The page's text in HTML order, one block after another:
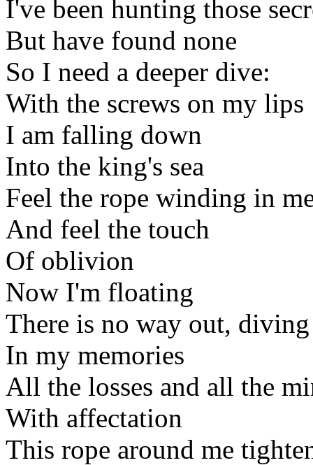
I've been hunting those
But have found none
So I need a deeper dive:
With the screws on my lips
I am falling down
Into the king's sea
Feel the rope winding in
And feel the touch
Of oblivion
Now I'm floating
There is no way out,
In my memories
All the losses and all the
With affectation
This rope around me